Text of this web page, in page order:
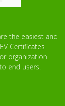
the easiest and
Certificates
organization
end users.